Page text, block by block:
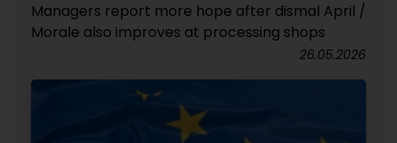
Managers report more hope after dismal April /
Morale also improves at processing shops
26.05.2026